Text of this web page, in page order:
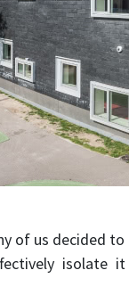
of us decided
isolate